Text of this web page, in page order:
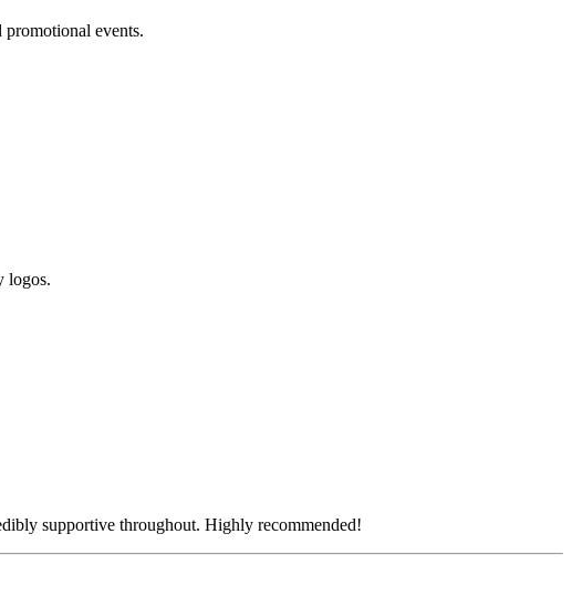
events.
logos.
supportive throughout. Highly recommended!